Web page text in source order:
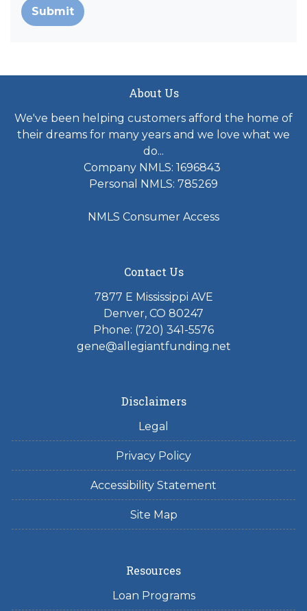
Submit
About Us
We've been helping customers afford the home of
their dreams for many years and we love what we
do...
Company NMLS: 1696843
Personal NMLS: 785269
NMLS Consumer Access
Contact Us
7877 E Mississippi AVE
Denver, CO 80247
Phone: (720) 341-5576
gene@allegiantfunding.net
Disclaimers
Legal
Privacy Policy
Accessibility Statement
Site Map
Resources
Loan Programs